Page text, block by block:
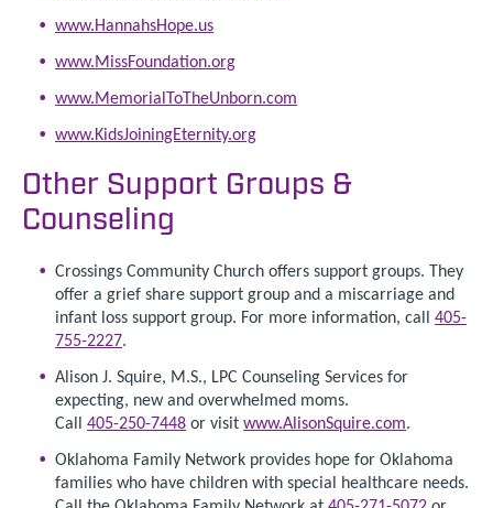
www.HannahsHope.us
www.MissFoundation.org
www.MemorialToTheUnborn.com
www.KidsJoiningEternity.org
Other Support Groups &
Counseling
Crossings Community Church offers support groups. They
offer a grief share support group and a miscarriage and
infant loss support group. For more information, call405-
755-2227.
Alison J. Squire, M.S., LPC Counseling Services for
expecting, new and overwhelmed moms.
Call405-250-7448 or visitwww.AlisonSquire.com.
Oklahoma Family Network provides hope for Oklahoma
families who have children with special healthcare needs.